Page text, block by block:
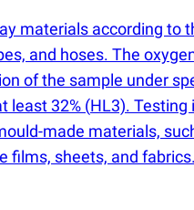
materials according to
and hoses. The
of the sample under
least 32% (HL3). Testing
made materials,
films, sheets, and fabrics.